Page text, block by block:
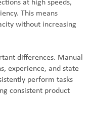
at high speeds,
This means
without increasing
differences. Manual
experience, and state
perform tasks
consistent product